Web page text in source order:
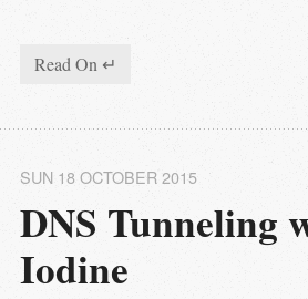
Read On ↵
DNS Tunneling
Iodine
SUN 18 OCTOBER 2015